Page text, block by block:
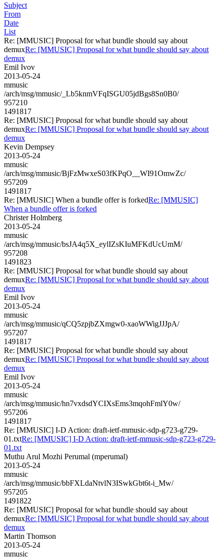
Subject
From
Date
List
Re: [MMUSIC] Proposal for what bundle should say about
demuxRe: [MMUSIC] Proposal for what bundle should say about
demux
Emil Ivov
2013-05-24
mmusic
/arch/msg/mmusic/_Lb5knmVFqISGU05jdBgs8Sn0B0/
957210
1491817
Re: [MMUSIC] Proposal for what bundle should say about
demuxRe: [MMUSIC] Proposal for what bundle should say about
demux
Kevin Dempsey
2013-05-24
mmusic
/arch/msg/mmusic/BjFzMwxeS03fKPqO__WI91OmwZc/
957209
1491817
Re: [MMUSIC] When a bundle offer is forkedRe: [MMUSIC]
When a bundle offer is forked
Christer Holmberg
2013-05-24
mmusic
/arch/msg/mmusic/bsJA4q5X_eylIZsKIuMFKdUcUmM/
957208
1491823
Re: [MMUSIC] Proposal for what bundle should say about
demuxRe: [MMUSIC] Proposal for what bundle should say about
demux
Emil Ivov
2013-05-24
mmusic
/arch/msg/mmusic/qCQ5zpjbZXmgw0-xaoWWigJJJpA/
957207
1491817
Re: [MMUSIC] Proposal for what bundle should say about
demuxRe: [MMUSIC] Proposal for what bundle should say about
demux
Emil Ivov
2013-05-24
mmusic
/arch/msg/mmusic/hn7vxdsdYCIXsEms3mqohFmlY0w/
957206
1491817
Re: [MMUSIC] I-D Action: draft-ietf-mmusic-sdp-g723-g729-
01.txtRe: [MMUSIC] I-D Action: draft-ietf-mmusic-sdp-g723-g729-
01.txt
Muthu Arul Mozhi Perumal (mperumal)
2013-05-24
mmusic
/arch/msg/mmusic/bbFXLdaNtvlN3ISwkGbt6t-i_Mw/
957205
1491822
Re: [MMUSIC] Proposal for what bundle should say about
demuxRe: [MMUSIC] Proposal for what bundle should say about
demux
Martin Thomson
2013-05-24
mmusic